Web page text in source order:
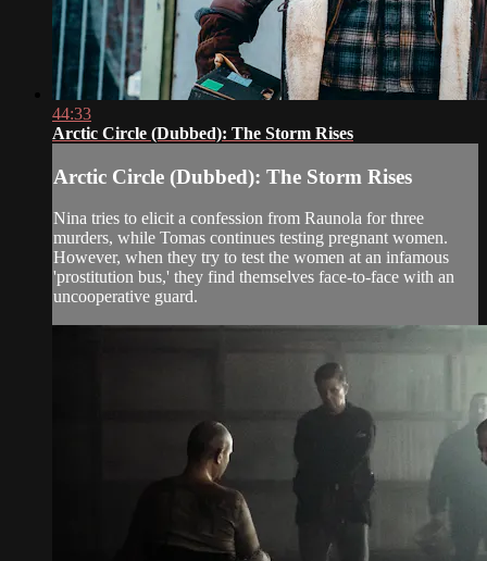
44:33
Arctic Circle (Dubbed): The Storm Rises
Arctic Circle (Dubbed): The Storm Rises
Nina tries to elicit a confession from Raunola for three
murders, while Tomas continues testing pregnant women.
However, when they try to test the women at an infamous
'prostitution bus,' they find themselves face-to-face with an
uncooperative guard.